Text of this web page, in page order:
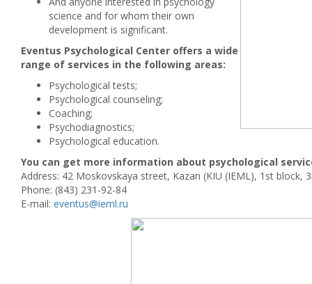
science and for whom their own
development is significant.
Eventus Psychological Center offers a wide
range of services in the following areas:
Psychological tests;
Psychological counseling;
Coaching;
Psychodiagnostics;
Psychological education.
You can get more information about psychological
Address: 42 Moskovskaya street, Kazan (KIU (IEML), 1st block,
Phone: (843) 231-92-84
E-mail: eventus@ieml.ru